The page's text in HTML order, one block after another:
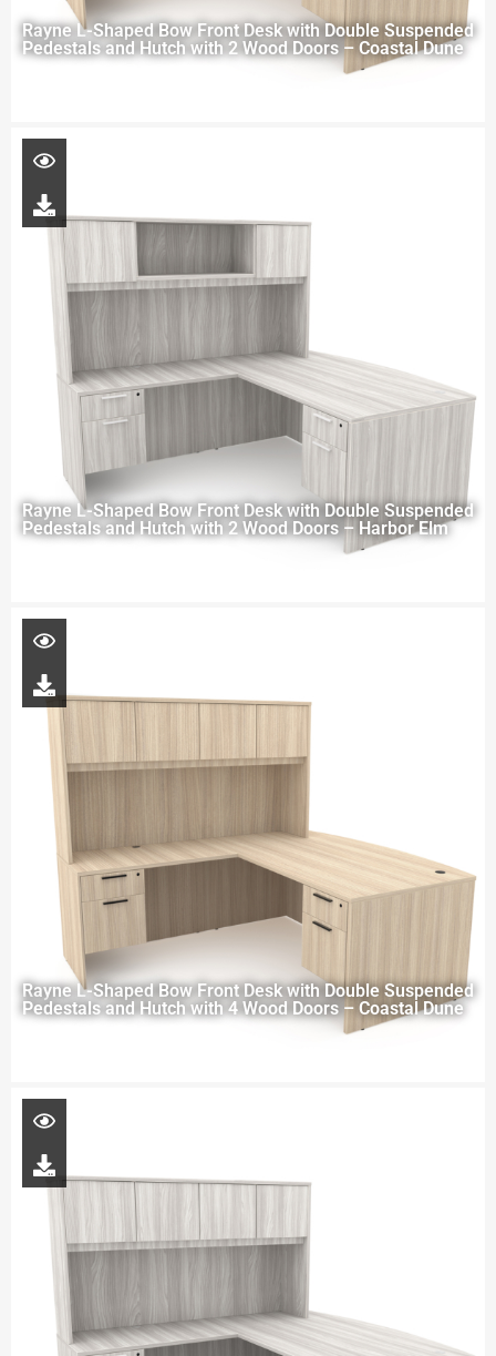
Rayne L-Shaped Bow Front Desk with Double Suspended
Pedestals and Hutch with 2 Wood Doors – Coastal Dune
Rayne L-Shaped Bow Front Desk with Double Suspended
Pedestals and Hutch with 2 Wood Doors – Harbor Elm
Rayne L-Shaped Bow Front Desk with Double Suspended
Pedestals and Hutch with 4 Wood Doors – Coastal Dune